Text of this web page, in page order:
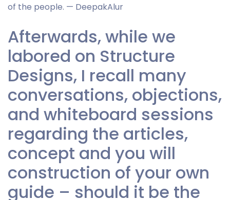
of the people. — DeepakAlur
Afterwards, while we
labored on Structure
Designs, I recall many
conversations, objections,
and whiteboard sessions
regarding the articles,
concept and you will
construction of your own
guide – should it be the